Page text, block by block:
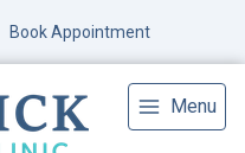
Book Appointment
Menu